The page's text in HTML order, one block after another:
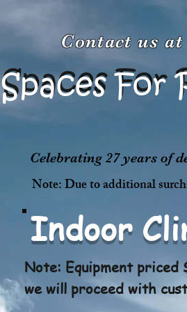
Contact us at
Spaces For
Spaces For
Celebrating 27 years of
Note: Due to additional
Indoor
Note: Equipment
we will proceed with